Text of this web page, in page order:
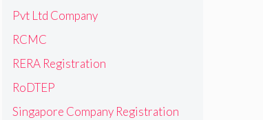
Pvt Ltd Company
RCMC
RERA Registration
RoDTEP
Singapore Company Registration